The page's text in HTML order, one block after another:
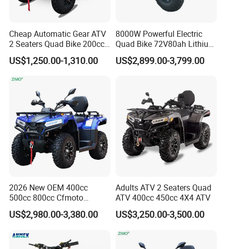
area of technological innovation, we have carried out
technical cooperation with renowned overseas
instruments from domestic and overseas suppliers and
obtained a number of patent technologies. Our production
capability has reached international advanced level. To
we continuously perform technical exchanges and
cooperation with famous universities in the PRC and has
established research bases with them. For LONGWIN
GROUP to become a globalized competitive leading
manufacturer soon, we have laid a solid foundation.
LONGWIN GROUP has a wide range of products of its own
professional design and production, such as Batteries,
accessories to fulfill the diverse needs of the world.
Cheap Automatic Gear ATV
2 Seaters Quad Bike 200cc
ATV for Adult
US$1,250.00-1,310.00
8000W Powerful Electric
Quad Bike 72V80ah Lithium
ATV Electric Buggy with CE
US$2,899.00-3,799.00
2026 New OEM 400cc
500cc 800cc Cfmoto
Electric Start Gasoline 4
Wheel Racing Motorcycle
UTV Off Road 4X4 ATV
US$2,980.00-3,380.00
Adults ATV 2 Seaters Quad
ATV 400cc 450cc 4X4 ATV
US$3,250.00-3,500.00